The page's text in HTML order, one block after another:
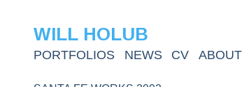
WILL HOLUB
PORTFOLIOS NEWS CV ABOUT